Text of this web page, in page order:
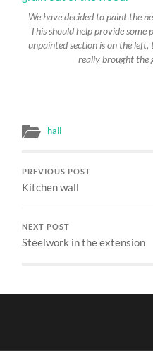
We have decided to paint the
This should help provide
unpainted section is on the
really brought the
hall
PREVIOUS POST
Kitchen wall
NEXT POST
Steelwork in the extension